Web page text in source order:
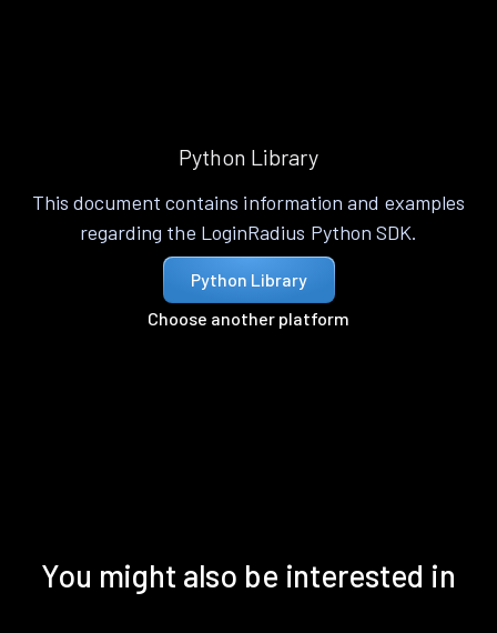
Python Library
This document contains information and examples
regarding the LoginRadius Python SDK.
Python Library
Choose another platform
You might also be interested in